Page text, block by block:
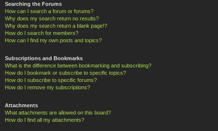
Searching the Forums
How can I search a forum or forums?
Why does my search return no results?
Why does my search return a blank page!?
How do I search for members?
How can I find my own posts and topics?
Subscriptions and Bookmarks
What is the difference between bookmarking and subscribing?
How do I bookmark or subscribe to specific topics?
How do I subscribe to specific forums?
How do I remove my subscriptions?
Attachments
What attachments are allowed on this board?
How do I find all my attachments?